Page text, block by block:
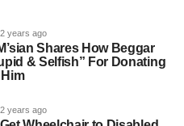
2 years ago
Shares How Beggar
& Selfish” For Donating
2 years ago